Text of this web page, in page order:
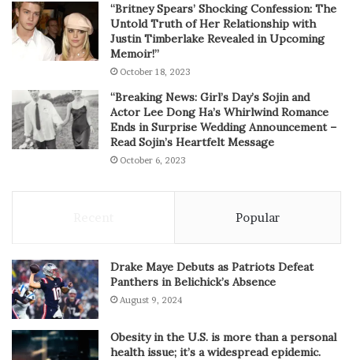
“Britney Spears’ Shocking Confession: The
Untold Truth of Her Relationship with
Justin Timberlake Revealed in Upcoming
Memoir!”
October 18, 2023
“Breaking News: Girl’s Day’s Sojin and
Actor Lee Dong Ha’s Whirlwind Romance
Ends in Surprise Wedding Announcement –
Read Sojin’s Heartfelt Message
October 6, 2023
Popular
Drake Maye Debuts as Patriots Defeat
Panthers in Belichick’s Absence
August 9, 2024
Obesity in the U.S. is more than a personal
health issue; it’s a widespread epidemic.